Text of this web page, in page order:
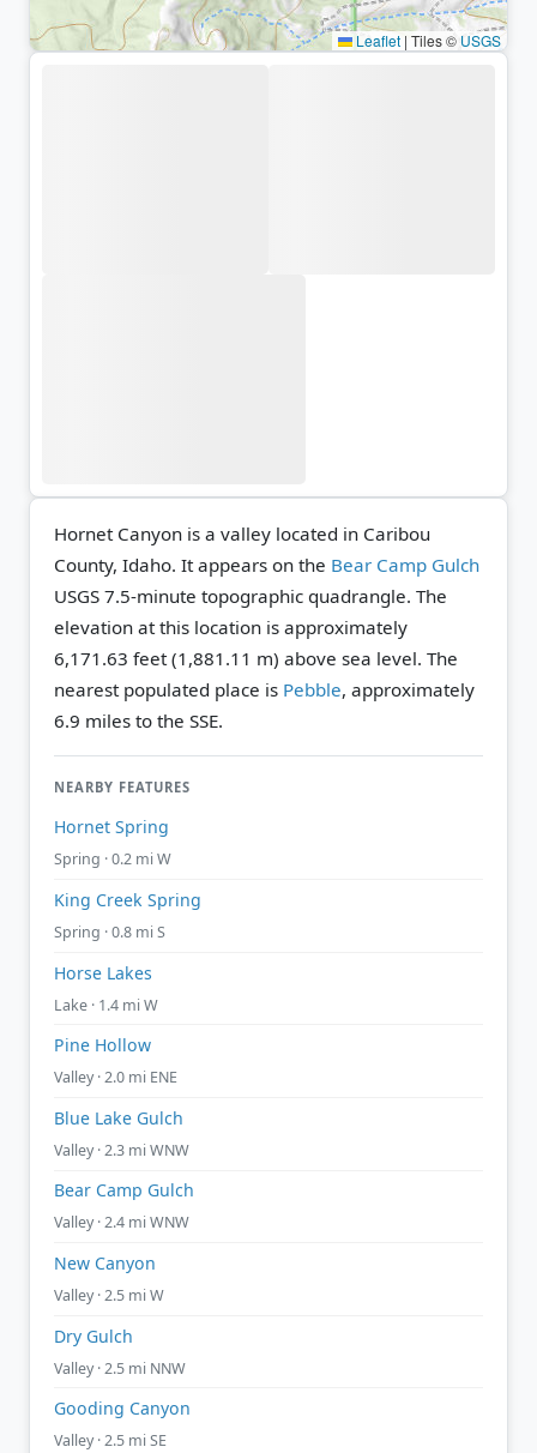
Leaflet | Tiles © USGS
Hornet Canyon is a valley located in Caribou
County, Idaho. It appears on the Bear Camp Gulch
USGS 7.5-minute topographic quadrangle. The
elevation at this location is approximately
6,171.63 feet (1,881.11 m) above sea level. The
nearest populated place is Pebble, approximately
6.9 miles to the SSE.
NEARBY FEATURES
Hornet Spring
Spring · 0.2 mi W
King Creek Spring
Spring · 0.8 mi S
Horse Lakes
Lake · 1.4 mi W
Pine Hollow
Valley · 2.0 mi ENE
Blue Lake Gulch
Valley · 2.3 mi WNW
Bear Camp Gulch
Valley · 2.4 mi WNW
New Canyon
Valley · 2.5 mi W
Dry Gulch
Valley · 2.5 mi NNW
Gooding Canyon
Valley · 2.5 mi SE